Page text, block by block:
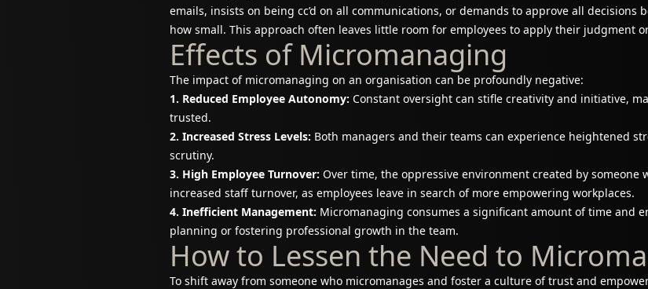
emails, insists on being cc’d on all communications, or demands to approve all
how small. This approach often leaves little room for employees to apply their judgment
Effects of Micromanaging
The impact of micromanaging on an organisation can be profoundly negative:
1. Reduced Employee Autonomy: Constant oversight can stifle creativity and initiative,
trusted.
2. Increased Stress Levels: Both managers and their teams can experience heightened
scrutiny.
3. High Employee Turnover: Over time, the oppressive environment created by someone
increased staff turnover, as employees leave in search of more empowering workplaces.
4. Inefficient Management: Micromanaging consumes a significant amount of time and
planning or fostering professional growth in the team.
How to Lessen the Need to
To shift away from someone who micromanages and foster a culture of trust and